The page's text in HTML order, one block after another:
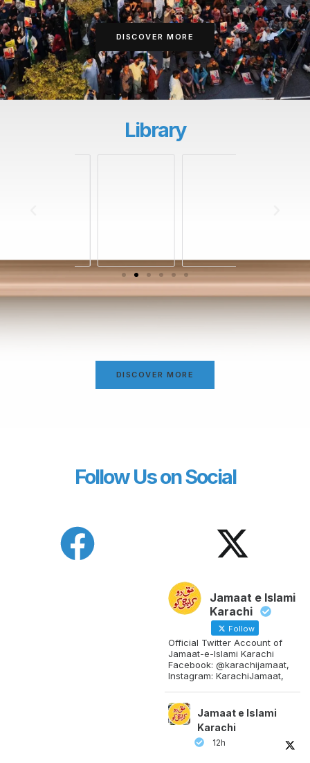
DISCOVER MORE
Library
DISCOVER MORE
Follow Us on Social
Jamaat e Islami
Karachi
Follow
Official Twitter Account of
Jamaat-e-Islami Karachi
Facebook: @karachijamaat,
Instagram: KarachiJamaat,
Jamaat e Islami
Karachi
12h